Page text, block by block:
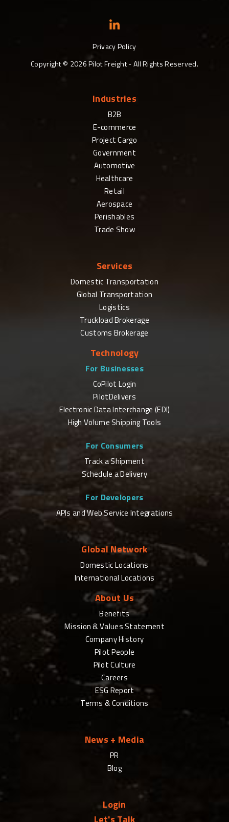
Privacy Policy
Copyright © 2026Pilot Freight - All Rights Reserved.
Industries
B2B
E-commerce
Project Cargo
Government
Automotive
Healthcare
Retail
Aerospace
Perishables
Trade Show
Services
Domestic Transportation
Global Transportation
Logistics
Truckload Brokerage
Customs Brokerage
Technology
For Businesses
CoPilot Login
PilotDelivers
Electronic Data Interchange (EDI)
High Volume Shipping Tools
For Consumers
Track a Shipment
Schedule a Delivery
For Developers
APIs and Web Service Integrations
Global Network
Domestic Locations
International Locations
About Us
Benefits
Mission & Values Statement
Company History
Pilot People
Pilot Culture
Careers
ESG Report
Terms & Conditions
News + Media
PR
Blog
Login